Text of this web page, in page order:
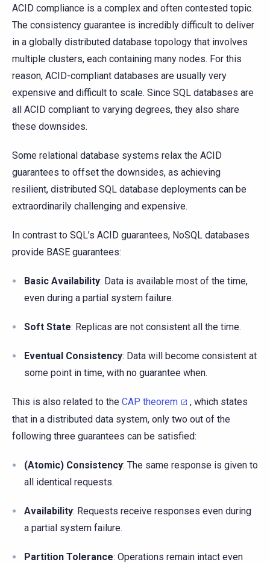
ACID compliance is a complex and often contested topic.
The consistency guarantee is incredibly difficult to deliver
in a globally distributed database topology that involves
multiple clusters, each containing many nodes. For this
reason, ACID-compliant databases are usually very
expensive and difficult to scale. Since SQL databases are
all ACID compliant to varying degrees, they also share
these downsides.
Some relational database systems relax the ACID
guarantees to offset the downsides, as achieving
resilient, distributed SQL database deployments can be
extraordinarily challenging and expensive.
In contrast to SQL’s ACID guarantees, NoSQL databases
provide BASE guarantees:
Basic Availability: Data is available most of the time,
even during a partial system failure.
Soft State: Replicas are not consistent all the time.
Eventual Consistency: Data will become consistent at
some point in time, with no guarantee when.
This is also related to the CAP theorem
, which states
that in a distributed data system, only two out of the
following three guarantees can be satisfied:
(Atomic) Consistency: The same response is given to
all identical requests.
Availability: Requests receive responses even during
a partial system failure.
Partition Tolerance: Operations remain intact even